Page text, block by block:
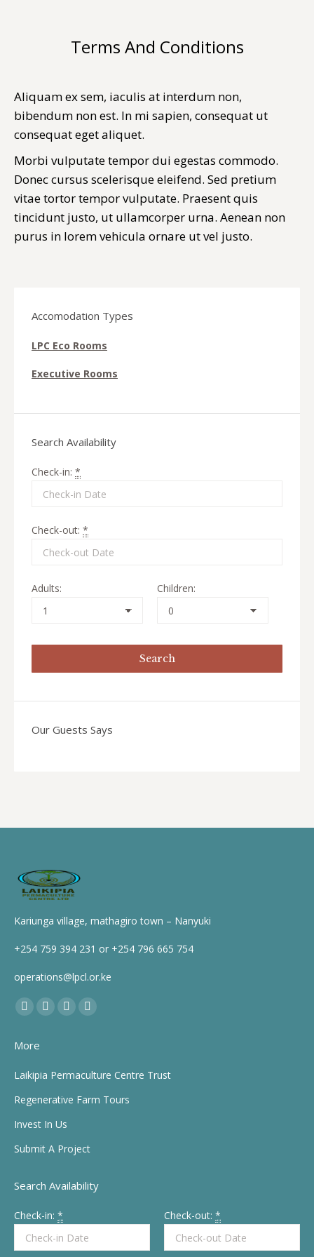
Terms And Conditions
Aliquam ex sem, iaculis at interdum non,
bibendum non est. In mi sapien, consequat ut
consequat eget aliquet.
Morbi vulputate tempor dui egestas commodo.
Donec cursus scelerisque eleifend. Sed pretium
vitae tortor tempor vulputate. Praesent quis
tincidunt justo, ut ullamcorper urna. Aenean non
purus in lorem vehicula ornare ut vel justo.
Accomodation Types
LPC Eco Rooms
Executive Rooms
Search Availability
Check-in: *
Check-out: *
Adults: Children:
Our Guests Says
Kariunga village, mathagiro town – Nanyuki
+254 759 394 231 or +254 796 665 754
operations@lpcl.or.ke
Find us on:
Facebook
opens
in
window
X
in
window
YouTube
window
Instagram
in
window
More
Laikipia Permaculture Centre Trust
Regenerative Farm Tours
Invest In Us
Submit A Project
Search Availability
Check-in: * Check-out: *